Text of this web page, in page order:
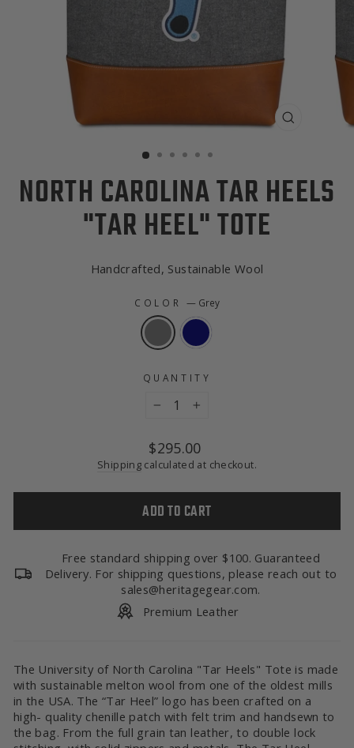
NORTH CAROLINA TAR HEELS
"TAR HEEL" TOTE
Handcrafted, Sustainable Wool
COLOR — Grey
QUANTITY
Regular
price
$295.00
Shipping calculated at checkout.
ADD TO CART
Free standard shipping over $100. Guaranteed
Delivery. For shipping questions, please reach out to
sales@heritagegear.com.
Premium Leather
The University of North Carolina "Tar Heels" Tote is made
with sustainable melton wool from one of the oldest mills
in the USA. The “Tar Heel” logo has been crafted on a
high- quality chenille patch with felt trim and handsewn to
the bag. From the full grain tan leather, to double lock